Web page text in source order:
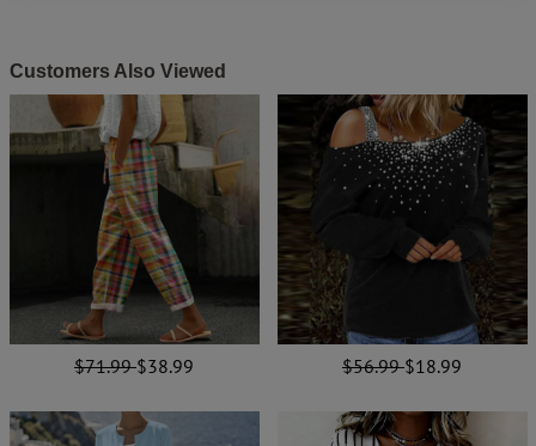
Customers Also Viewed
$71.99$38.99 $56.99$18.99